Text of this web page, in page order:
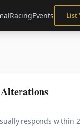
RacingEvents List
responds within